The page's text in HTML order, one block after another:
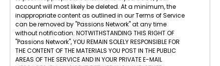
account will most likely be deleted. At a minimum, the
inappropriate content as outlined in our Terms of Service
can be removed by "Passions Network" at any time
without notification. NOTWITHSTANDING THIS RIGHT OF
"Passions Network", YOU REMAIN SOLELY RESPONSIBLE FOR
THE CONTENT OF THE MATERIALS YOU POST IN THE PUBLIC
AREAS OF THE SERVICE AND IN YOUR PRIVATE E-MAIL